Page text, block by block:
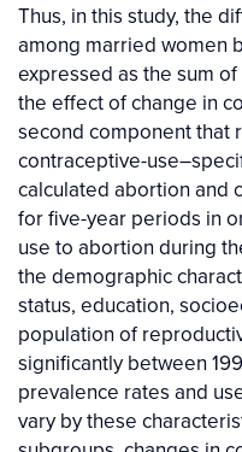
Thus, in this study, the
among married women
expressed as the sum
the effect of change in
second component that
contraceptive-
calculated abortion and
for five-year periods in
use to abortion during
the demographic
status, education,
population of
significantly between
prevalence rates and
vary by these